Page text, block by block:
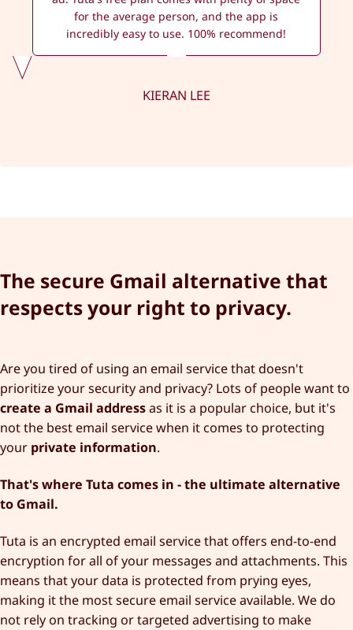
for the average person, and the app is
incredibly easy to use. 100% recommend!
KIERAN LEE
The secure Gmail alternative that
respects your right to privacy.
Are you tired of using an email service that doesn't
prioritize your security and privacy? Lots of people want to
create a Gmail addressas it is a popular choice, but it's
not the best email service when it comes to protecting
your private information.
That's where Tuta comes in - the ultimate alternative
to Gmail.
Tuta is an encrypted email service that offers end-to-end
encryption for all of your messages and attachments. This
means that your data is protected from prying eyes,
making it the most secure email service available. We do
not rely on tracking or targeted advertising to make